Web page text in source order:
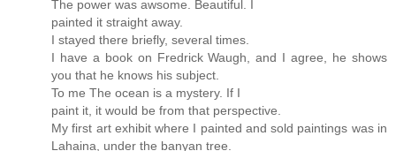
The power was awsome. Beautiful. I
painted it straight away.
I stayed there briefly, several times.
I have a book on Fredrick Waugh, and I agree, he shows
you that he knows his subject.
To me The ocean is a mystery. If I
paint it, it would be from that perspective.
My first art exhibit where I painted and sold paintings was in
Lahaina, under the banyan tree.